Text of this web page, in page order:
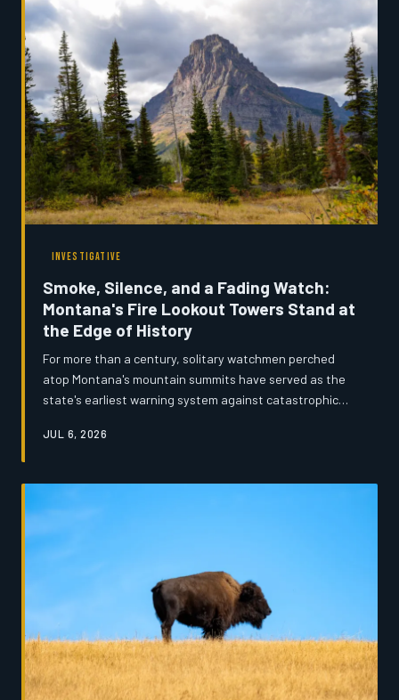
competitors alike to ask a question that would have
once seemed unthinkable: Is the Montana rodeo circuit
running out of time?
INVESTIGATIVE
Smoke, Silence, and a Fading Watch:
Montana's Fire Lookout Towers Stand at
the Edge of History
For more than a century, solitary watchmen perched
atop Montana's mountain summits have served as the
state's earliest warning system against catastrophic
drone surveillance are threatening to silence those
say the loss runs far deeper than a line item on a
JUL 6, 2026